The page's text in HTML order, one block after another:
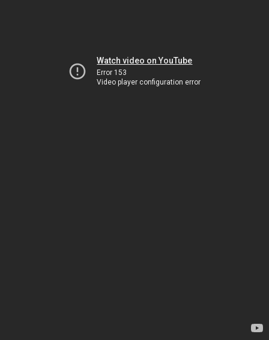
Watch video on YouTube
Error 153
Video player configuration error